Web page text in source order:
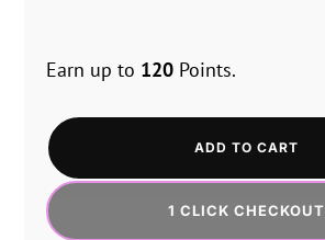
Earn up to 120 Points.
ADD TO CART
1 CLICK CHECKOUT